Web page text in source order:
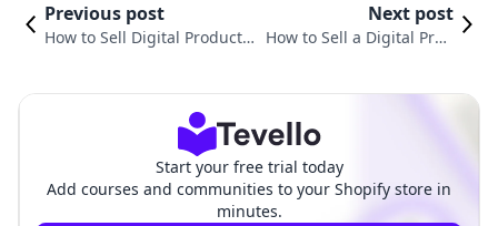
Previous post
How to Sell Digital Products
Next post
How to Sell a Digital Prod
Start your free trial today
Add courses and communities to your Shopify store in
minutes.